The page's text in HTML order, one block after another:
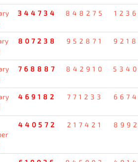
344734 848275
807238 952871
768887 842910
469182 771233
440572 217421